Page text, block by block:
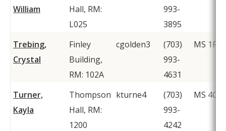
William
Hall, RM:
L025
993-
3895
Trebing,
Crystal
Finley
Building,
RM: 102A
cgolden3
(703)
993-
4631
MS 1F2
Turner,
Kayla
Thompson
Hall, RM:
1200
kturne4
(703)
993-
4242
MS 4C2